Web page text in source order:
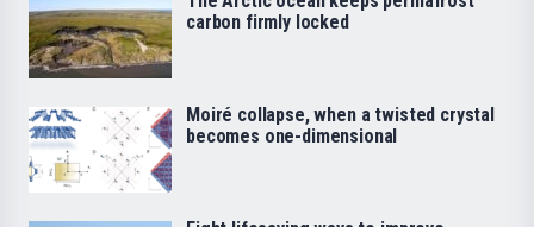
carbon firmly locked
Moiré collapse, when a twisted crystal
becomes one-dimensional